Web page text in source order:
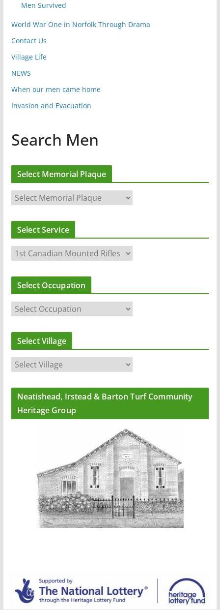
Men Survived
World War One in Norfolk Through Drama
Contact Us
Village Life
NEWS
When our men came home
Invasion and Evacuation
Search Men
Select Memorial Plaque
Select Service
Select Occupation
Select Village
Neatishead, Irstead & Barton Turf Community
Heritage Group